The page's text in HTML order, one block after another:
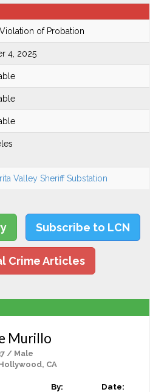
of Probation
4, 2025
Valley Sheriff Substation
Subscribe to LCN
Crime Articles
Murillo
/ Male
CA
By: Date: